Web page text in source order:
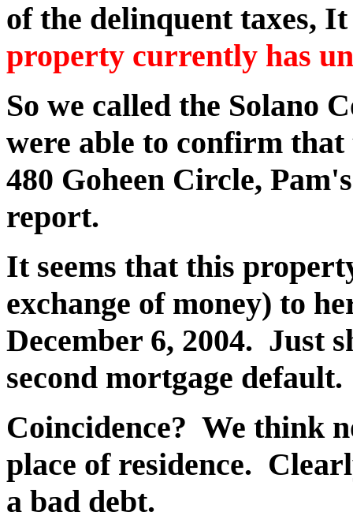
of the delinquent taxes,
property currently has
So we called the Solano
were able to confirm
480 Goheen Circle,
report.
It seems that this
exchange of money) to
December 6, 2004. Just
second mortgage default.
Coincidence? We think
place of residence.
a bad debt.